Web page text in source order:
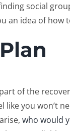
social
an idea of
of the
you won’t
who would